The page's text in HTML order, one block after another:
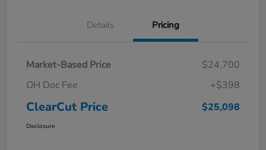
Details Pricing
Market-Based Price
$24,700
OH Doc Fee
+$398
ClearCut Price $25,098
Disclosure